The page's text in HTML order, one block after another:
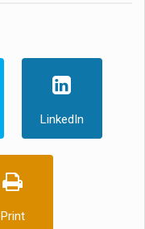
LinkedIn
Print